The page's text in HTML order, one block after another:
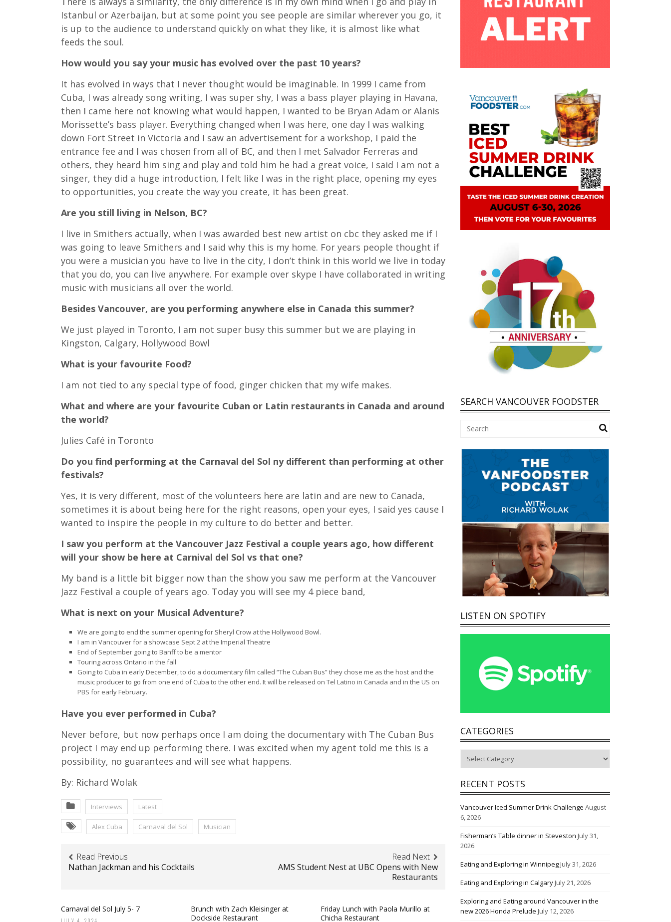
Istanbul or Azerbaijan, but at some point you see people are similar wherever you go, it
is up to the audience to understand quickly on what they like, it is almost like what
feeds the soul.
How would you say your music has evolved over the past 10 years?
It has evolved in ways that I never thought would be imaginable. In 1999 I came from
Cuba, I was already song writing, I was super shy, I was a bass player playing in Havana,
then I came here not knowing what would happen, I wanted to be Bryan Adam or Alanis
Morissette’s bass player. Everything changed when I was here, one day I was walking
down Fort Street in Victoria and I saw an advertisement for a workshop, I paid the
entrance fee and I was chosen from all of BC, and then I met Salvador Ferreras and
others, they heard him sing and play and told him he had a great voice, I said I am not a
singer, they did a huge introduction, I felt like I was in the right place, opening my eyes
to opportunities, you create the way you create, it has been great.
Are you still living in Nelson, BC?
I live in Smithers actually, when I was awarded best new artist on cbc they asked me if I
was going to leave Smithers and I said why this is my home. For years people thought if
you were a musician you have to live in the city, I don’t think in this world we live in today
that you do, you can live anywhere. For example over skype I have collaborated in writing
music with musicians all over the world.
Besides Vancouver, are you performing anywhere else in Canada this summer?
We just played in Toronto, I am not super busy this summer but we are playing in
Kingston, Calgary, Hollywood Bowl
What is your favourite Food?
I am not tied to any special type of food, ginger chicken that my wife makes.
What and where are your favourite Cuban or Latin restaurants in Canada and around
the world?
Julies Café in Toronto
Do you find performing at the Carnaval del Sol ny different than performing at other
festivals?
Yes, it is very different, most of the volunteers here are latin and are new to Canada,
sometimes it is about being here for the right reasons, open your eyes, I said yes cause I
wanted to inspire the people in my culture to do better and better.
I saw you perform at the Vancouver Jazz Festival a couple years ago, how different
will your show be here at Carnival del Sol vs that one?
My band is a little bit bigger now than the show you saw me perform at the Vancouver
Jazz Festival a couple of years ago. Today you will see my 4 piece band,
What is next on your Musical Adventure?
We are going to end the summer opening for Sheryl Crow at the Hollywood Bowl.
I am in Vancouver for a showcase Sept 2 at the Imperial Theatre
End of September going to Banff to be a mentor
Touring across Ontario in the fall
Going to Cuba in early December, to do a documentary film called “The Cuban Bus” they chose me as the host and the
music producer to go from one end of Cuba to the other end. It will be released on Tel Latino in Canada and in the US on
PBS for early February.
Have you ever performed in Cuba?
Never before, but now perhaps once I am doing the documentary with The Cuban Bus
project I may end up performing there. I was excited when my agent told me this is a
possibility, no guarantees and will see what happens.
By: Richard Wolak
Interviews Latest
Alex Cuba Carnaval del Sol Musician
Read Previous
Nathan Jackman and his Cocktails
Read Next
AMS Student Nest at UBC Opens with New
Restaurants
Carnaval del Sol July 5- 7
Brunch with Zach Kleisinger at
Dockside Restaurant
Friday Lunch with Paola Murillo at
Chicha Restaurant
SEARCH VANCOUVER FOODSTER
LISTEN ON SPOTIFY
CATEGORIES
RECENT POSTS
Vancouver Iced Summer Drink Challenge August
6, 2026
Fisherman’s Table dinner in Steveston July 31,
2026
Eating and Exploring in WinnipegJuly 31, 2026
Eating and Exploring in CalgaryJuly 21, 2026
Exploring and Eating around Vancouver in the
new 2026 Honda Prelude July 12, 2026